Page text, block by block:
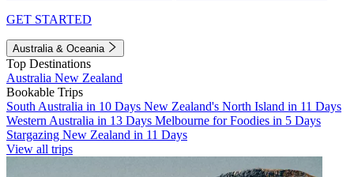
GET STARTED
Australia & Oceania
Top Destinations
Australia New Zealand
Bookable Trips
South Australia in 10 Days New Zealand's North Island in 11 Days
Western Australia in 13 Days Melbourne for Foodies in 5 Days
Stargazing New Zealand in 11 Days
View all trips